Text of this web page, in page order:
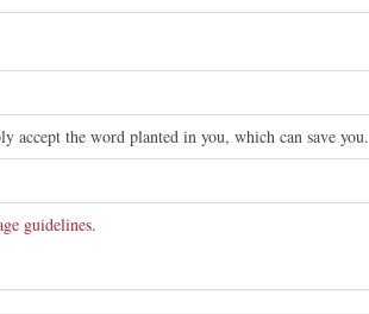
the word planted in you, which can save you.
guidelines.